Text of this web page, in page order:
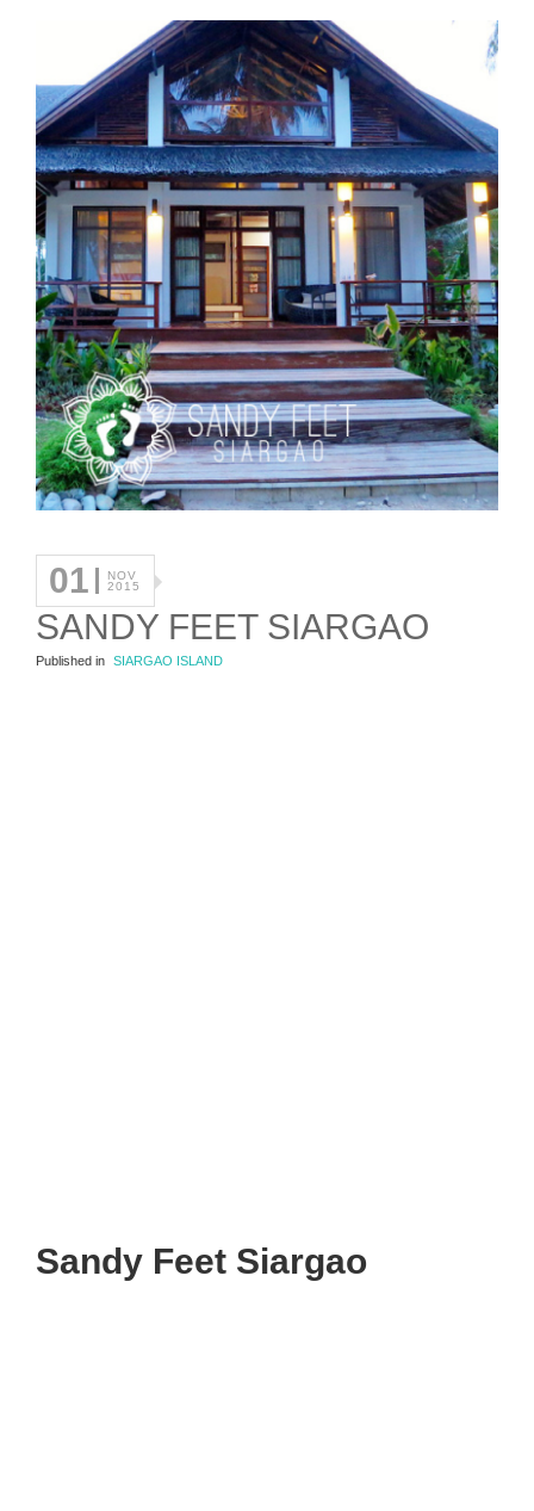
01
NOV
2015
SANDY FEET SIARGAO
Published in SIARGAO ISLAND
Sandy Feet Siargao